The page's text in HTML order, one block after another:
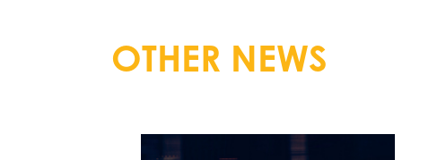
OTHER NEWS